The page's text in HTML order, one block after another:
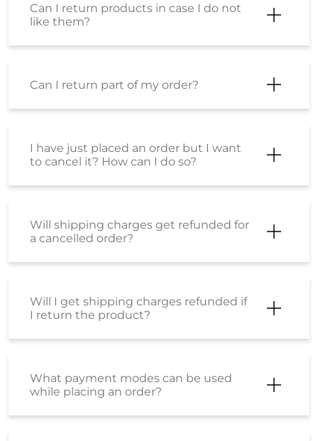
Can I return products in case I do not
like them?
Can I return part of my order?
I have just placed an order but I want
to cancel it? How can I do so?
Will shipping charges get refunded for
a cancelled order?
Will I get shipping charges refunded if
I return the product?
What payment modes can be used
while placing an order?